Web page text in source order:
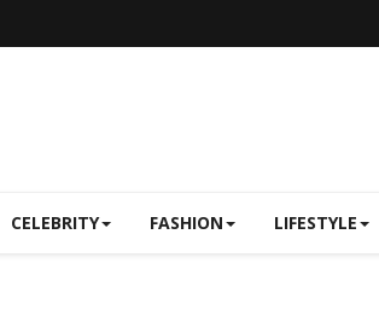
CELEBRITY FASHION LIFESTYLE